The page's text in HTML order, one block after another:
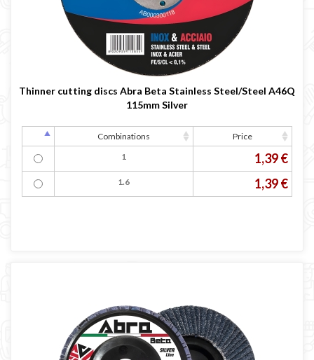
Thinner cutting discs Abra Beta Stainless Steel/Steel A46Q
115mm Silver
Combinations
Price
1
1,39 €
1.6 1,39 €